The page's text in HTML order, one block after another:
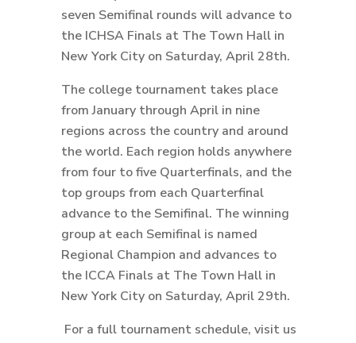
seven Semifinal rounds will advance to
the ICHSA Finals at The Town Hall in
New York City on Saturday, April 28th.
The college tournament takes place
from January through April in nine
regions across the country and around
the world. Each region holds anywhere
from four to five Quarterfinals, and the
top groups from each Quarterfinal
advance to the Semifinal. The winning
group at each Semifinal is named
Regional Champion and advances to
the ICCA Finals at The Town Hall in
New York City on Saturday, April 29th.
For a full tournament schedule, visit us